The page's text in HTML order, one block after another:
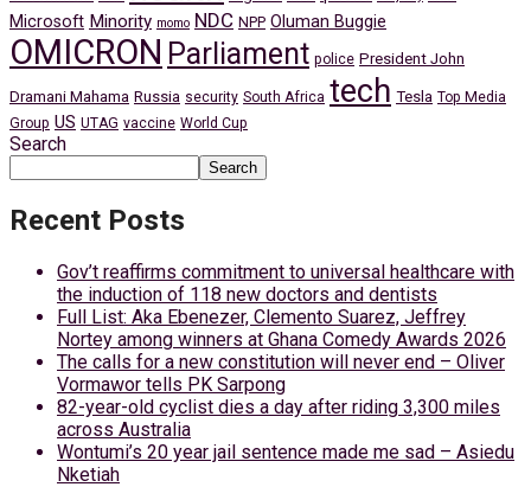
Microsoft Minority momo NDC NPP Oluman Buggie
OMICRON Parliament police President John
Dramani Mahama Russia security South Africa tech Tesla Top Media
Group US UTAG vaccine World Cup
Search
Search
Recent Posts
Gov’t reaffirms commitment to universal healthcare with
the induction of 118 new doctors and dentists
Full List: Aka Ebenezer, Clemento Suarez, Jeffrey
Nortey among winners at Ghana Comedy Awards 2026
The calls for a new constitution will never end – Oliver
Vormawor tells PK Sarpong
82-year-old cyclist dies a day after riding 3,300 miles
across Australia
Wontumi’s 20 year jail sentence made me sad – Asiedu
Nketiah